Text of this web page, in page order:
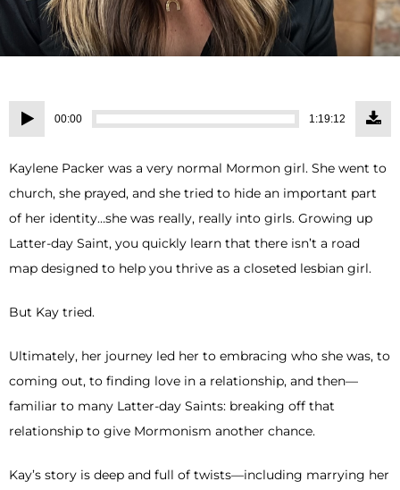
Audio
Player
00:00 1:19:12
Kaylene Packer was a very normal Mormon girl. She went to
church, she prayed, and she tried to hide an important part
of her identity…she was really, really into girls. Growing up
Latter-day Saint, you quickly learn that there isn’t a road
map designed to help you thrive as a closeted lesbian girl.
But Kay tried.
Ultimately, her journey led her to embracing who she was, to
coming out, to finding love in a relationship, and then—
familiar to many Latter-day Saints: breaking off that
relationship to give Mormonism another chance.
Kay’s story is deep and full of twists—including marrying her